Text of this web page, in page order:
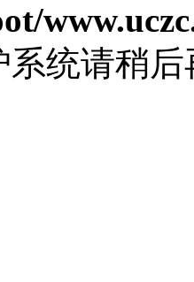
统请稍